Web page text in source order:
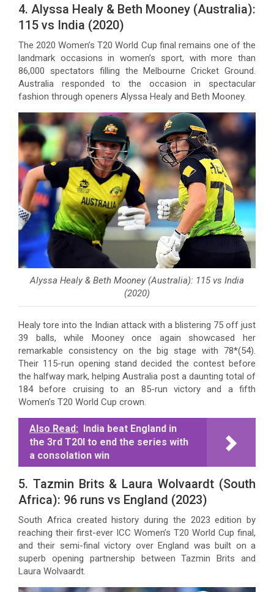
4. Alyssa Healy & Beth Mooney (Australia):
115 vs India (2020)
The 2020 Women’s T20 World Cup final remains one of the
landmark occasions in women’s sport, with more than
86,000 spectators filling the Melbourne Cricket Ground.
Australia responded to the occasion in spectacular
fashion through openers Alyssa Healy and Beth Mooney.
Alyssa Healy & Beth Mooney (Australia): 115 vs India
(2020)
Healy tore into the Indian attack with a blistering 75 off just
39 balls, while Mooney once again showcased her
remarkable consistency on the big stage with 78*(54).
Their 115-run opening stand decided the contest before
the halfway mark, helping Australia post a daunting total of
184 before cruising to an 85-run victory and a fifth
Women’s T20 World Cup crown.
Also Read: India beat England in
the 3rd T20I to end the series with
a consolation win
5. Tazmin Brits & Laura Wolvaardt (South
Africa): 96 runs vs England (2023)
South Africa created history during the 2023 edition by
reaching their first-ever ICC Women’s T20 World Cup final,
and their semi-final victory over England was built on a
superb opening partnership between Tazmin Brits and
Laura Wolvaardt.